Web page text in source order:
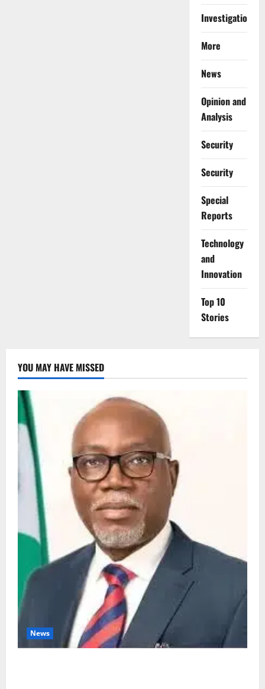
Investigations
More
News
Opinion and
Analysis
Security
Security
Special
Reports
⁠Technology
and
Innovation
Top 10
Stories
YOU MAY HAVE MISSED
News